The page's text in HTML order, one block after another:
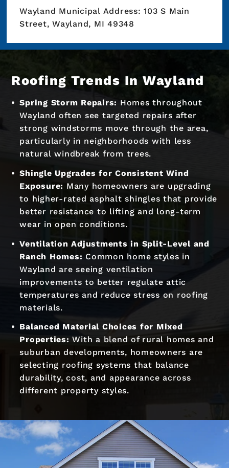
Wayland Municipal Address: 103 S Main
Street, Wayland, MI 49348
Roofing Trends In Wayland
Spring Storm Repairs: Homes throughout
Wayland often see targeted repairs after
strong windstorms move through the area,
particularly in neighborhoods with less
natural windbreak from trees.
Shingle Upgrades for Consistent Wind
Exposure: Many homeowners are upgrading
to higher-rated asphalt shingles that provide
better resistance to lifting and long-term
wear in open conditions.
Ventilation Adjustments in Split-Level and
Ranch Homes: Common home styles in
Wayland are seeing ventilation
improvements to better regulate attic
temperatures and reduce stress on roofing
materials.
Balanced Material Choices for Mixed
Properties: With a blend of rural homes and
suburban developments, homeowners are
selecting roofing systems that balance
durability, cost, and appearance across
different property styles.